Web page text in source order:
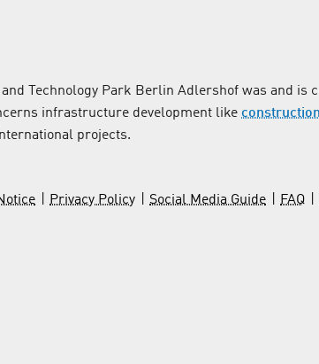
and Technology Park Berlin Adlershof was and is
infrastructure development like
projects.
Privacy Policy Social Media Guide FAQ